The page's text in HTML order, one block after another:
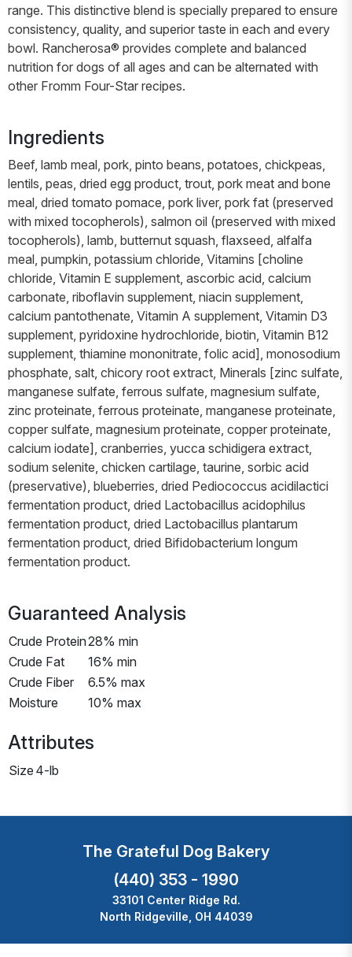
range. This distinctive blend is specially prepared to ensure
consistency, quality, and superior taste in each and every
bowl. Rancherosa® provides complete and balanced
nutrition for dogs of all ages and can be alternated with
other Fromm Four-Star recipes.
Ingredients
Beef, lamb meal, pork, pinto beans, potatoes, chickpeas,
lentils, peas, dried egg product, trout, pork meat and bone
meal, dried tomato pomace, pork liver, pork fat (preserved
with mixed tocopherols), salmon oil (preserved with mixed
tocopherols), lamb, butternut squash, flaxseed, alfalfa
meal, pumpkin, potassium chloride, Vitamins [choline
chloride, Vitamin E supplement, ascorbic acid, calcium
carbonate, riboflavin supplement, niacin supplement,
calcium pantothenate, Vitamin A supplement, Vitamin D3
supplement, pyridoxine hydrochloride, biotin, Vitamin B12
supplement, thiamine mononitrate, folic acid], monosodium
phosphate, salt, chicory root extract, Minerals [zinc sulfate,
manganese sulfate, ferrous sulfate, magnesium sulfate,
zinc proteinate, ferrous proteinate, manganese proteinate,
copper sulfate, magnesium proteinate, copper proteinate,
calcium iodate], cranberries, yucca schidigera extract,
sodium selenite, chicken cartilage, taurine, sorbic acid
(preservative), blueberries, dried Pediococcus acidilactici
fermentation product, dried Lactobacillus acidophilus
fermentation product, dried Lactobacillus plantarum
fermentation product, dried Bifidobacterium longum
fermentation product.
Guaranteed Analysis
Crude Protein28% min
Crude Fat
16% min
Crude Fiber
6.5% max
Moisture
10% max
Attributes
Size 4-lb
The Grateful Dog Bakery
(440) 353 - 1990
33101 Center Ridge Rd.
North Ridgeville, OH 44039